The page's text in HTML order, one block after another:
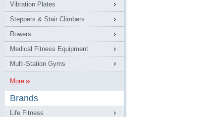
Vibration Plates
Steppers & Stair Climbers
Rowers
Medical Fitness Equipment
Multi-Station Gyms
More
Brands
Life Fitness